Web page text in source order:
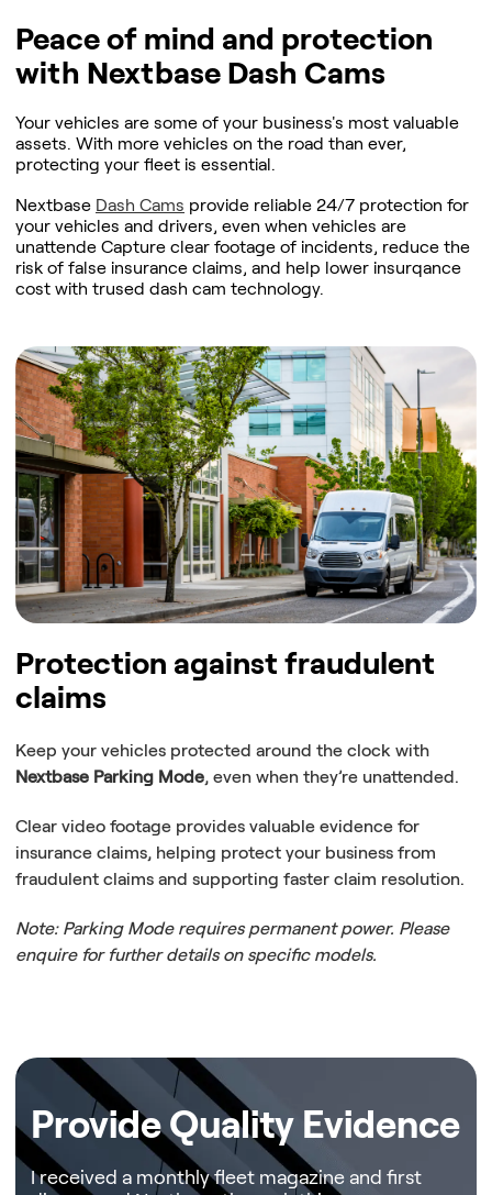
Peace of mind and protection
with Nextbase Dash Cams
Your vehicles are some of your business's most valuable
assets. With more vehicles on the road than ever,
protecting your fleet is essential.
Nextbase Dash Cams provide reliable 24/7 protection for
your vehicles and drivers, even when vehicles are
unattende Capture clear footage of incidents, reduce the
risk of false insurance claims, and help lower insurqance
cost with trused dash cam technology.
Protection against fraudulent
claims
Keep your vehicles protected around the clock with
Nextbase Parking Mode, even when they’re unattended.
Clear video footage provides valuable evidence for
insurance claims, helping protect your business from
fraudulent claims and supporting faster claim resolution.
Note: Parking Mode requires permanent power. Please
enquire for further details on specific models.
Provide Quality Evidence
I received a monthly fleet magazine and first